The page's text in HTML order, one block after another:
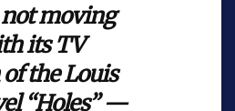
moving
its TV
the Louis
“Holes” —